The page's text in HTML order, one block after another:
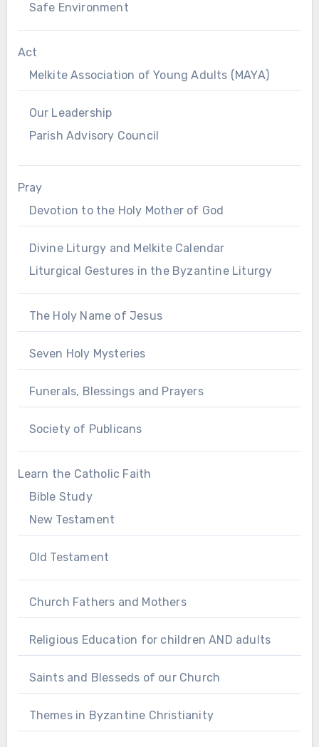
Safe Environment
Act
Melkite Association of Young Adults (MAYA)
Our Leadership
Parish Advisory Council
Pray
Devotion to the Holy Mother of God
Divine Liturgy and Melkite Calendar
Liturgical Gestures in the Byzantine Liturgy
The Holy Name of Jesus
Seven Holy Mysteries
Funerals, Blessings and Prayers
Society of Publicans
Learn the Catholic Faith
Bible Study
New Testament
Old Testament
Church Fathers and Mothers
Religious Education for children AND adults
Saints and Blesseds of our Church
Themes in Byzantine Christianity